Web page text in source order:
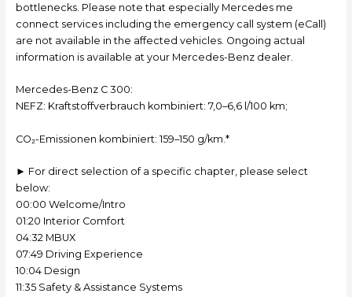
bottlenecks. Please note that especially Mercedes me
connect services including the emergency call system (eCall)
are not available in the affected vehicles. Ongoing actual
information is available at your Mercedes-Benz dealer.
Mercedes-Benz C 300:
NEFZ: Kraftstoffverbrauch kombiniert: 7,0–6,6 l/100 km;
CO₂-Emissionen kombiniert: 159–150 g/km.*
► For direct selection of a specific chapter, please select
below:
00:00 Welcome/Intro
01:20 Interior Comfort
04:32 MBUX
07:49 Driving Experience
10:04 Design
11:35 Safety & Assistance Systems